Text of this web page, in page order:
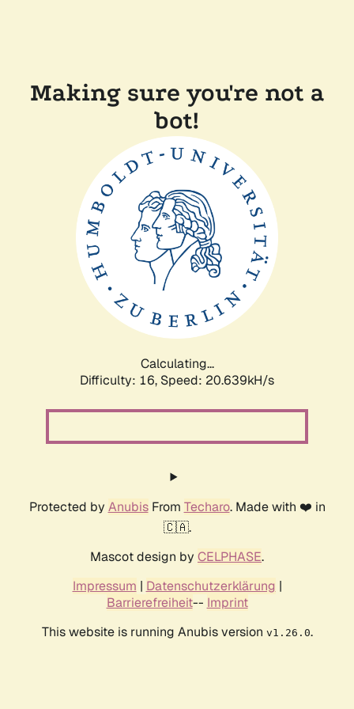
Making sure you're not a
bot!
Calculating...
Difficulty: 16, Speed: 20.639kH/s
Protected by AnubisFrom Techaro. Made with ❤️ in
🇨🇦.
Mascot design by CELPHASE.
Impressum | Datenschutzerklärung |
Barrierefreiheit-- Imprint
This website is running Anubis version v1.26.0.